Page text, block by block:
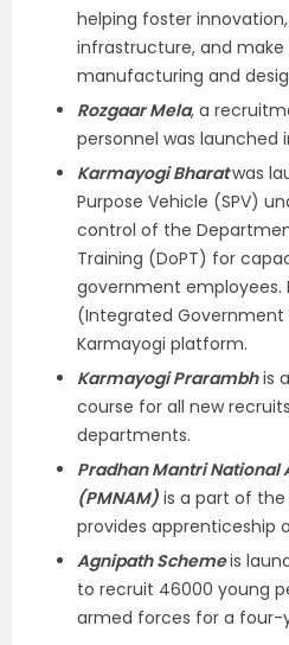
helping foster
infrastructure, and make
manufacturing and
Rozgaar Mela, a
personnel was launched
Karmayogi Bharatwas
Purpose Vehicle (SPV)
control of the
Training (DoPT) for
government employees.
(Integrated Government
Karmayogi platform.
Karmayogi Prarambhis
course for all new
departments.
Pradhan Mantri National
(PMNAM) is a part of the
provides apprenticeship
Agnipath Schemeis
to recruit 46000 young
armed forces for a four-